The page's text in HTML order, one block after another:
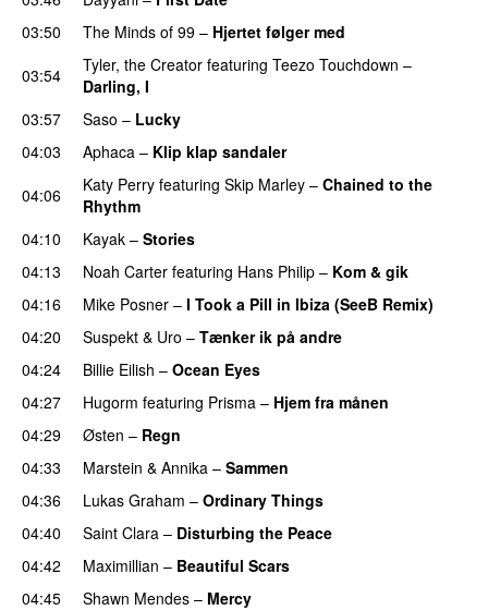
03:50
The Minds of 99 – Hjertet følger med
03:54
Tyler, the Creator featuring Teezo Touchdown –
Darling, I
03:57 Saso – Lucky
04:03
Aphaca – Klip klap sandaler
04:06
Katy Perry featuring Skip Marley – Chained to the
Rhythm
04:10
Kayak – Stories
04:13 Noah Carter featuring Hans Philip – Kom & gik
04:16
Mike Posner – I Took a Pill in Ibiza (SeeB Remix)
04:20
Suspekt & Uro – Tænker ik på andre
04:24
Billie Eilish – Ocean Eyes
04:27
Hugorm featuring Prisma – Hjem fra månen
04:29 Østen – Regn
04:33 Marstein & Annika – Sammen
04:36
Lukas Graham – Ordinary Things
04:40 Saint Clara – Disturbing the Peace
04:42
Maximillian – Beautiful Scars
04:45
Shawn Mendes – Mercy